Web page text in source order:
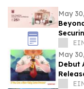
May
May
Debut
Man-